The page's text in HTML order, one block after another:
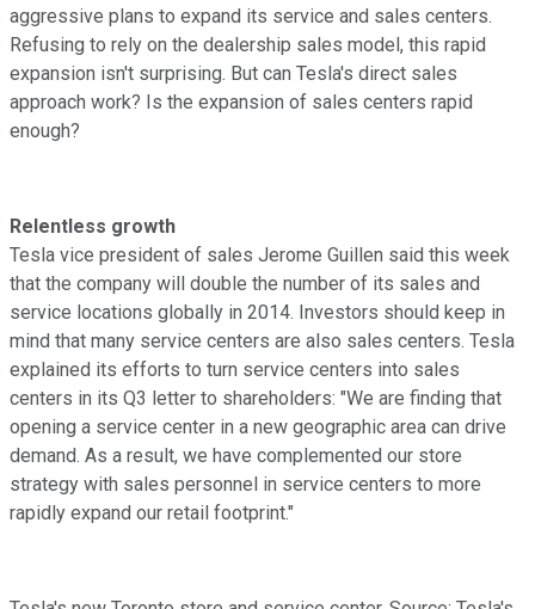
aggressive plans to expand its service and sales centers.
Refusing to rely on the dealership sales model, this rapid
expansion isn't surprising. But can Tesla's direct sales
approach work? Is the expansion of sales centers rapid
enough?
Relentless growth
Tesla vice president of sales Jerome Guillen said this week
that the company will double the number of its sales and
service locations globally in 2014. Investors should keep in
mind that many service centers are also sales centers. Tesla
explained its efforts to turn service centers into sales
centers in its Q3 letter to shareholders: "We are finding that
opening a service center in a new geographic area can drive
demand. As a result, we have complemented our store
strategy with sales personnel in service centers to more
rapidly expand our retail footprint."